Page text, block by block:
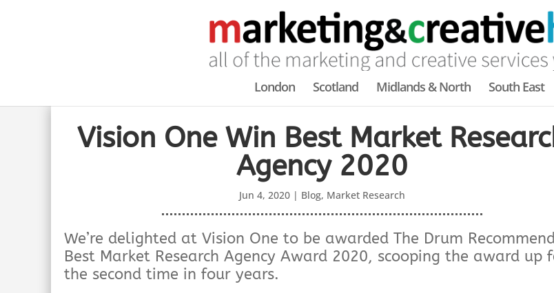
London Scotland Midlands & North South East
Vision One Win Best Market
Agency 2020
Jun 4, 2020| Blog, Market Research
We’re delighted at Vision One to be awarded The Drum
Best Market Research Agency Award 2020, scooping the award up
the second time in four years.